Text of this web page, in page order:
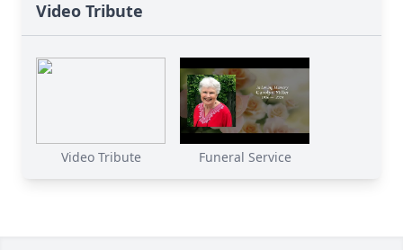
Video Tribute
Video Tribute Funeral Service